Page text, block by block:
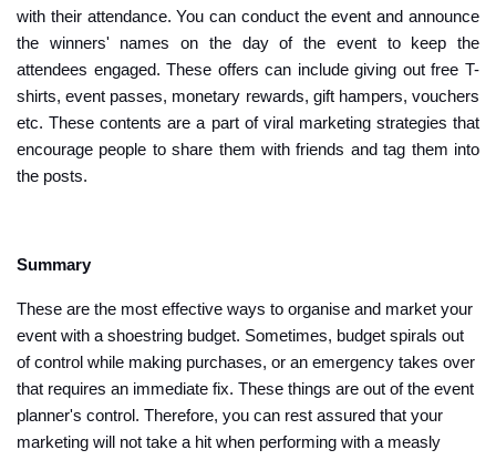
with their attendance. You can conduct the event and announce
the winners' names on the day of the event to keep the
attendees engaged. These offers can include giving out free T-
shirts, event passes, monetary rewards, gift hampers, vouchers
etc. These contents are a part of viral marketing strategies that
encourage people to share them with friends and tag them into
the posts.
Summary
These are the most effective ways to organise and market your
event with a shoestring budget. Sometimes, budget spirals out
of control while making purchases, or an emergency takes over
that requires an immediate fix. These things are out of the event
planner's control. Therefore, you can rest assured that your
marketing will not take a hit when performing with a measly